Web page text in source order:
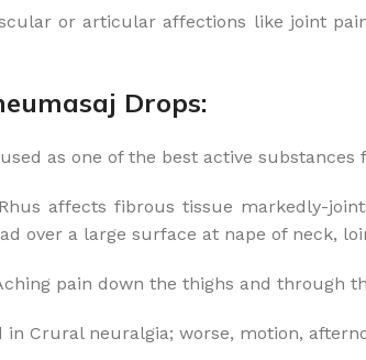
or articular affections like joint
Drops:
used as one of the best active substances
affects fibrous tissue markedly-
over a large surface at nape of neck,
pain down the thighs and through
in Crural neuralgia; worse, motion,